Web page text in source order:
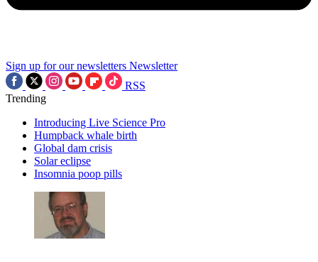
Sign up for our newsletters Newsletter
RSS
Trending
Introducing Live Science Pro
Humpback whale birth
Global dam crisis
Solar eclipse
Insomnia poop pills